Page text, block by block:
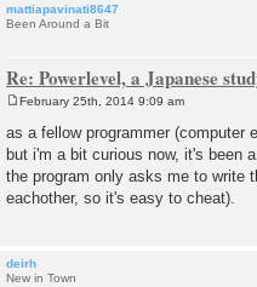
mattiapavinati8647
Been Around a Bit
Re: Powerlevel, a Japanese
s
t
February 25th, 2014 9:09 am
as a fellow programmer (computer
but i'm a bit curious now, it's been
the program only asks me to write
eachother, so it's easy to cheat).
deirh
New in Town